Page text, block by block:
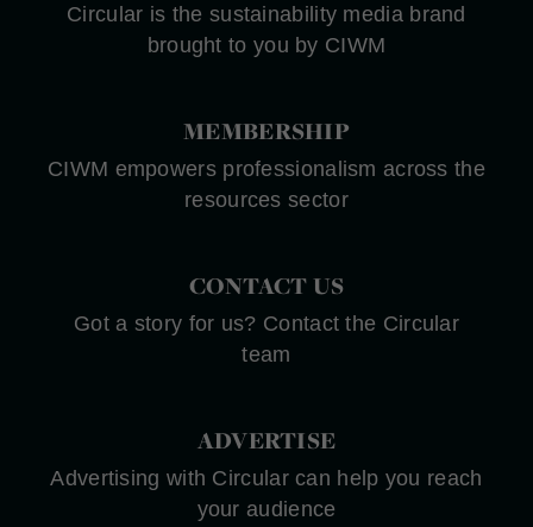
Circular is the sustainability media brand
brought to you by CIWM
MEMBERSHIP
CIWM empowers professionalism across the
resources sector
CONTACT US
Got a story for us? Contact the Circular
team
ADVERTISE
Advertising with Circular can help you reach
your audience